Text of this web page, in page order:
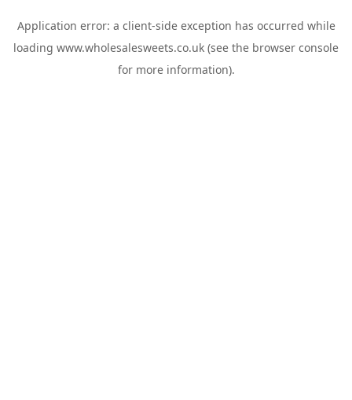
Application error: a client-side exception has occurred while
loading www.wholesalesweets.co.uk (see the browser console
for more information).